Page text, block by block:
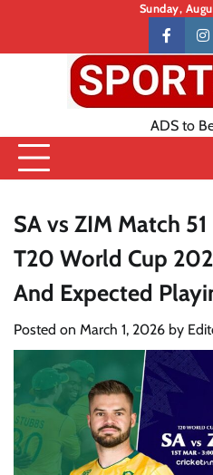
content
Sunday,
Contact
US
facebook
ADS to
SA vs ZIM Match
T20 World Cup
And Expected
Posted on March 1, 2026 by